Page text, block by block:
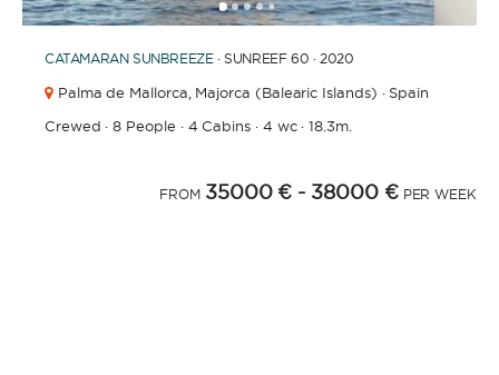
12345 678910111213141516
CATAMARAN SUNBREEZE· SUNREEF 60 · 2020
Palma de Mallorca, Majorca (Balearic Islands) · Spain
Crewed ·8 People · 4 Cabins· 4 wc·18.3m.
FROM 35000 € - 38000 € PER WEEK